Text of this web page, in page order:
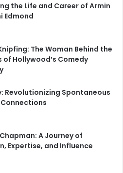
the Life and Career of Armin
Edmond
The Woman Behind the
of Hollywood’s Comedy
Revolutionizing Spontaneous
A Journey of
Expertise, and Influence